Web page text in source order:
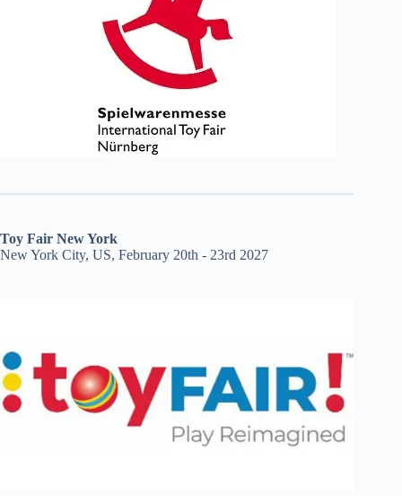
Toy Fair New York
New York City, US, February 20th - 23rd 2027